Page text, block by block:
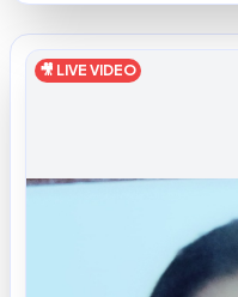
🎥 LIVE VIDEO